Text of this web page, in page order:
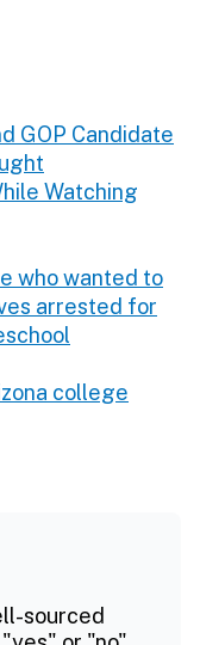
GOP Candidate
Watching
who wanted to
arrested for
college
sourced